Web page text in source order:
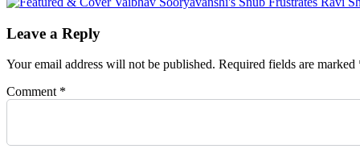
navigation
Leave a Reply
Your email address will not be published. Required fields are marked
Comment *